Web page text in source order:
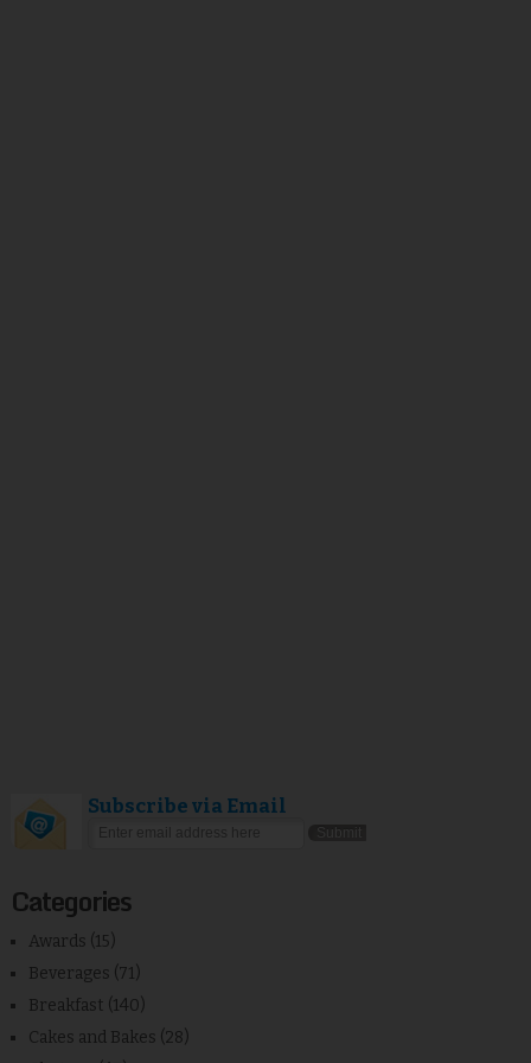
Subscribe via Email
Categories
Awards (15)
Beverages (71)
Breakfast (140)
Cakes and Bakes (28)